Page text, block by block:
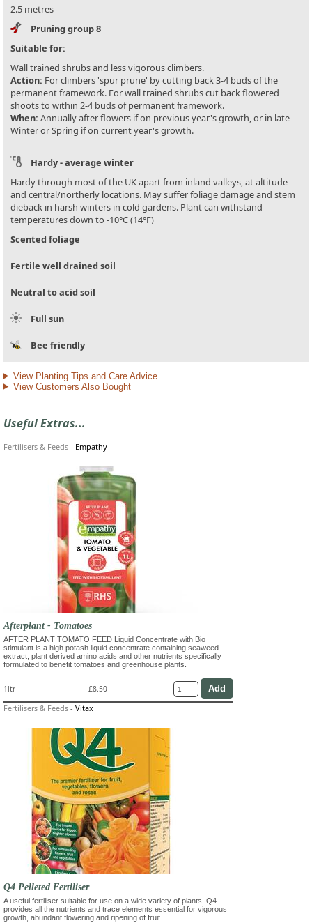
2.5 metres
Pruning group 8
Suitable for:
Wall trained shrubs and less vigorous climbers.
Action: For climbers 'spur prune' by cutting back 3-4 buds of the
permanent framework. For wall trained shrubs cut back flowered
shoots to within 2-4 buds of permanent framework.
When: Annually after flowers if on previous year's growth, or in late
Winter or Spring if on current year's growth.
Hardy - average winter
Hardy through most of the UK apart from inland valleys, at altitude
and central/northerly locations. May suffer foliage damage and stem
dieback in harsh winters in cold gardens. Plant can withstand
temperatures down to -10°C (14°F)
Scented foliage
Fertile well drained soil
Neutral to acid soil
Full sun
Bee friendly
View Planting Tips and Care Advice
View Customers Also Bought
Useful Extras...
Fertilisers & Feeds - Empathy
Afterplant - Tomatoes
AFTER PLANT TOMATO FEED Liquid Concentrate with Bio
stimulant is a high potash liquid concentrate containing seaweed
extract, plant derived amino acids and other nutrients specifically
formulated to benefit tomatoes and greenhouse plants.
1ltr £8.50
Fertilisers & Feeds - Vitax
Q4 Pelleted Fertiliser
A useful fertiliser suitable for use on a wide variety of plants. Q4
provides all the nutrients and trace elements essential for vigorous
growth, abundant flowering and ripening of fruit.